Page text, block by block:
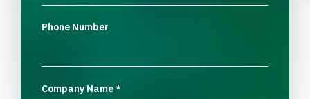
Phone Number
Company Name*